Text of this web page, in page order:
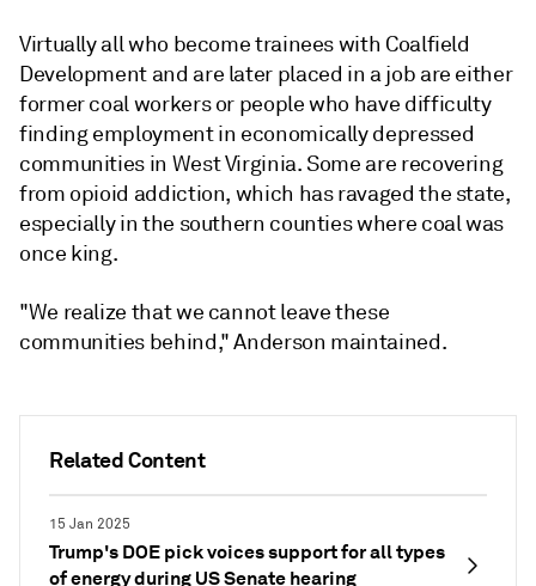
Related Content
15 Jan 2025
Trump's DOE pick voices support for all types
of energy during US Senate hearing
Virtually all who become trainees with Coalfield
Development and are later placed in a job are either
former coal workers or people who have difficulty
finding employment in economically depressed
communities in West Virginia. Some are recovering
from opioid addiction, which has ravaged the state,
especially in the southern counties where coal was
once king.
"We realize that we cannot leave these
communities behind," Anderson maintained.